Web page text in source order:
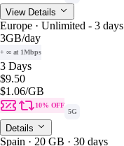
View Details
Europe · Unlimited - 3 days
3GB/day
+ ∞ at 1Mbps
3 Days
$9.50
$1.06/GB
10% OFF
5G
Details
Spain · 20 GB · 30 days